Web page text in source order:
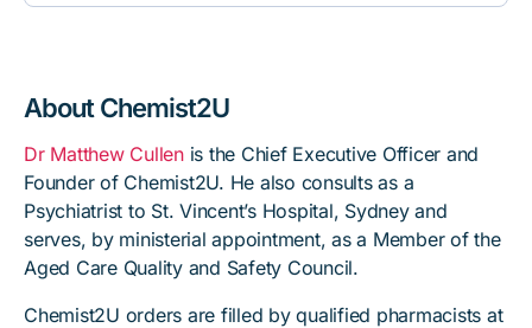
About Chemist2U
Dr Matthew Cullenis the Chief Executive Officer and
Founder of Chemist2U. He also consults as a
Psychiatrist to St. Vincent’s Hospital, Sydney and
serves, by ministerial appointment, as a Member of the
Aged Care Quality and Safety Council.
Chemist2U orders are filled by qualified pharmacists at